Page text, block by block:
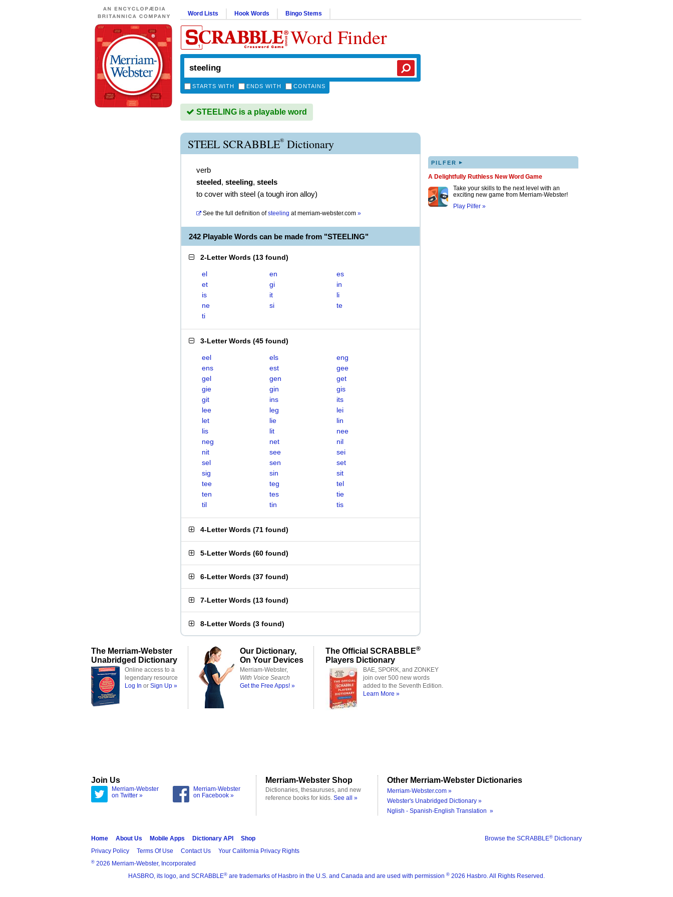
Word Lists Hook Words Bingo Stems
Word Finder
STARTS WITH ENDS WITH CONTAINS
STEELING is a playable word
STEEL SCRABBLE® Dictionary
verb
steeled, steeling, steels
to cover with steel (a tough iron alloy)
See the full definition of steeling atmerriam-webster.com »
242 Playable Words can be made from "STEELING"
2-Letter Words (13 found)
el en
es
et
gi
in
is
it
li
ne
si
te
ti
3-Letter Words (45 found)
eel els
eng
ens
est
gee
gel
gen
get
gie
gin
gis
git
ins
its
lee
leg
lei
let
lie
lin
lis
lit
nee
neg
net
nil
nit
see
sei
sel
sen
set
sig
sin
sit
tee
teg
tel
ten
tes
tie
til
tin tis
4-Letter Words (71 found)
5-Letter Words (60 found)
6-Letter Words (37 found)
7-Letter Words (13 found)
8-Letter Words (3 found)
PILFER ▸
A Delightfully Ruthless New Word Game
Take your skills to the next level with an
exciting new game from Merriam-Webster!
Play Pilfer »
The Merriam-Webster
Unabridged Dictionary
Online access to a
legendary resource
Log In or Sign Up »
Our Dictionary,
On Your Devices
Merriam-Webster,
With Voice Search
Get the Free Apps! »
The Official SCRABBLE®
Players Dictionary
BAE, SPORK, and ZONKEY
join over 500 new words
added to the Seventh Edition.
Learn More »
Join Us
Merriam-Webster
on Twitter »
Merriam-Webster
on Facebook »
Merriam-Webster Shop
Dictionaries, thesauruses, and new
reference books for kids. See all »
Other Merriam-Webster Dictionaries
Merriam-Webster.com »
Webster's Unabridged Dictionary »
Nglish - Spanish-English Translation »
Browse the SCRABBLE® Dictionary
Home About Us Mobile Apps Dictionary API
Shop
Privacy Policy
Terms Of Use Contact Us Your California Privacy Rights
® 2026 Merriam-Webster, Incorporated
HASBRO, its logo, and SCRABBLE® are trademarks of Hasbro in the U.S. and Canada and are used with permission ® 2026 Hasbro. All Rights Reserved.